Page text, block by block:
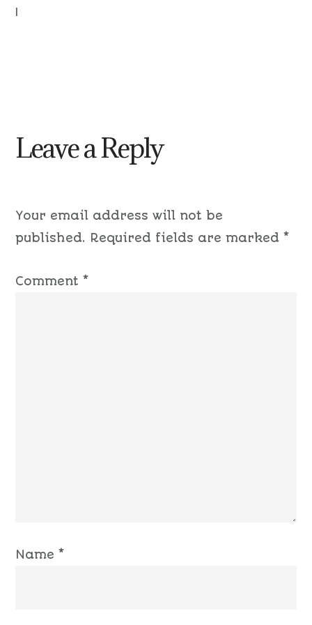
Leave a Reply
Your email address will not be
published. Required fields are marked*
Comment*
Name*